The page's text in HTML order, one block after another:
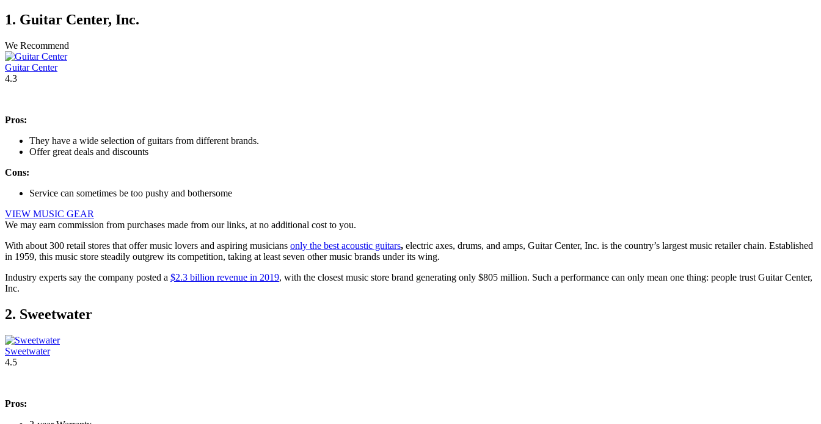
1. Guitar Center, Inc.
We Recommend
Guitar Center
4.3
Pros:
They have a wide selection of guitars from different brands.
Offer great deals and discounts
Cons:
Service can sometimes be too pushy and bothersome
VIEW MUSIC GEAR
We may earn commission from purchases made from our links, at no additional cost to you.
With about 300 retail stores that offer music lovers and aspiring musicians only the best acoustic guitars, electric axes, drums, and amps, Guitar Center, Inc. is the country’s largest music retailer chain. Established
in 1959, this music store steadily outgrew its competition, taking at least seven other music brands under its wing.
Industry experts say the company posted a $2.3 billion revenue in 2019, with the closest music store brand generating only $805 million. Such a performance can only mean one thing: people trust Guitar Center,
Inc.
2. Sweetwater
Sweetwater
4.5
Pros: